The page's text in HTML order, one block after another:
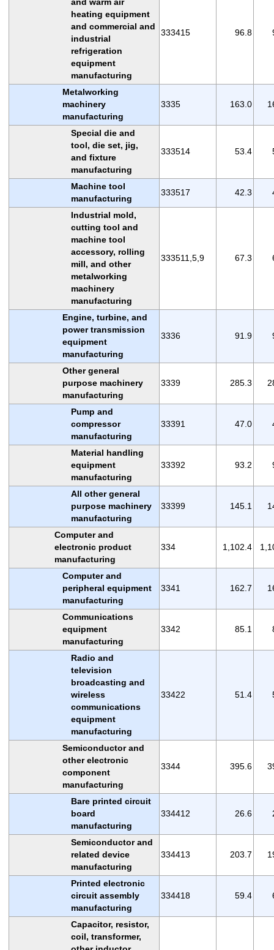
heating equipment
and commercial and
industrial
refrigeration
equipment
manufacturing
333415 96.8
Metalworking
machinery
manufacturing
3335 163.0
Special die and
tool, die set, jig,
and fixture
manufacturing
333514 53.4
Machine tool
manufacturing
333517 42.3
Industrial mold,
cutting tool and
machine tool
accessory, rolling
mill, and other
metalworking
machinery
manufacturing
333511,5,9 67.3
Engine, turbine, and
power transmission
equipment
manufacturing
3336 91.9
Other general
purpose machinery
manufacturing
3339 285.3
Pump and
compressor
manufacturing
33391 47.0
Material handling
equipment
manufacturing
33392 93.2
All other general
purpose machinery
manufacturing
33399 145.1
Computer and
electronic product
manufacturing
334 1,102.4
Computer and
peripheral equipment
manufacturing
3341 162.7
Communications
equipment
manufacturing
3342 85.1
Radio and
television
broadcasting and
wireless
communications
equipment
manufacturing
33422 51.4
Semiconductor and
other electronic
component
manufacturing
3344 395.6
Bare printed circuit
board
manufacturing
334412 26.6
Semiconductor and
related device
manufacturing
334413 203.7
Printed electronic
circuit assembly
manufacturing
334418 59.4
Capacitor, resistor,
coil, transformer,